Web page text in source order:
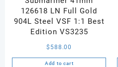
126618 LN Full Gold
904L Steel VSF 1:1 Best
Edition VS3235
$ 588.00
Add to cart